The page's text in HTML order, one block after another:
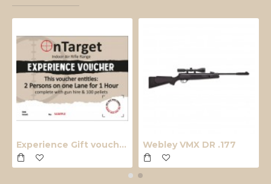
Experience Gift voucher Webley VMX DR .177